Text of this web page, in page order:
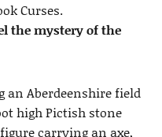
Curses.
the mystery of the
an Aberdeenshire field
high Pictish stone
carrying an axe,